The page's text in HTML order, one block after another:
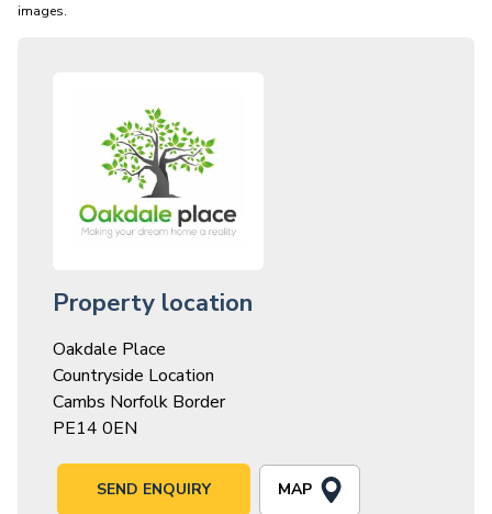
Property location
Oakdale Place
Countryside Location
Cambs Norfolk Border
PE14 0EN
SEND ENQUIRY MAP